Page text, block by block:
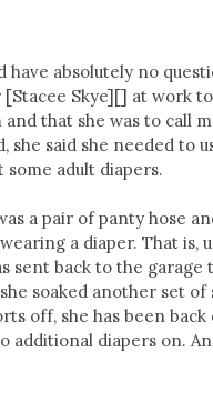
have absolutely no
Skye][] at work
that she was to call
she said she needed to
some adult diapers.
a pair of panty hose
a diaper. That is,
sent back to the
soaked another set of
off, she has been
additional diapers on.